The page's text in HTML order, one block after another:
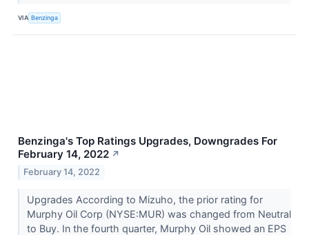
VIA Benzinga
Benzinga's Top Ratings Upgrades, Downgrades For
February 14, 2022 ↗
February 14, 2022
Upgrades According to Mizuho, the prior rating for
Murphy Oil Corp (NYSE:MUR) was changed from Neutral
to Buy. In the fourth quarter, Murphy Oil showed an EPS